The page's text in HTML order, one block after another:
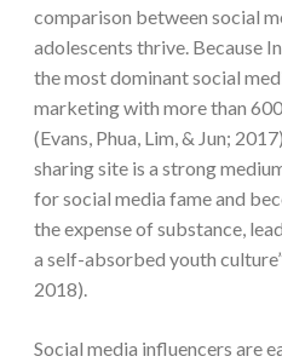
comparison between social
adolescents thrive. Because
the most dominant social
marketing with more than
(Evans, Phua, Lim, & Jun;
sharing site is a strong
for social media fame and
the expense of substance,
a self-absorbed youth
2018).
Social media influencers are